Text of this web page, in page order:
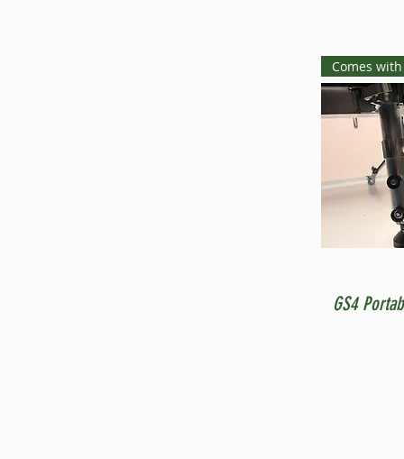
Comes
GS4